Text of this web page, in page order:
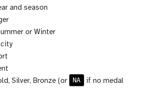
and season
or Winter
Silver, Bronze (or NA
if no medal